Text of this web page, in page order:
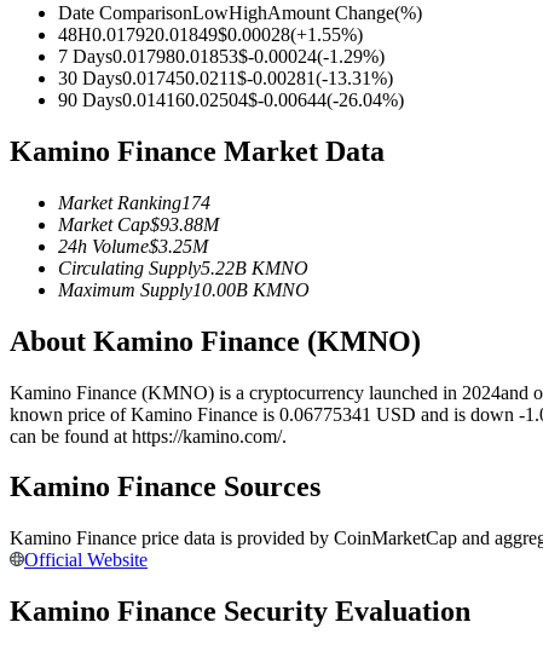
TradFi
Derivatives for stocks, forex, precious metals, and commodities
USDC Futures
Copy Trading
Date ComparisonLowHighAmount Change(%)
48H0.017920.01849$0.00028(+1.55%)
7 Days0.017980.01853$-0.00024(-1.29%)
30 Days0.017450.0211$-0.00281(-13.31%)
90 Days0.014160.02504$-0.00644(-26.04%)
Kamino Finance Market Data
Market Ranking174
Market Cap$93.88M
24h Volume$3.25M
Circulating Supply5.22B KMNO
Maximum Supply10.00B KMNO
About Kamino Finance (KMNO)
Kamino Finance (KMNO) is a cryptocurrency launched in 2024and
known price of Kamino Finance is 0.06775341 USD and is down -
can be found at https://kamino.com/.
Kamino Finance Sources
Kamino Finance price data is provided by CoinMarketCap and
Official Website
Kamino Finance Security Evaluation